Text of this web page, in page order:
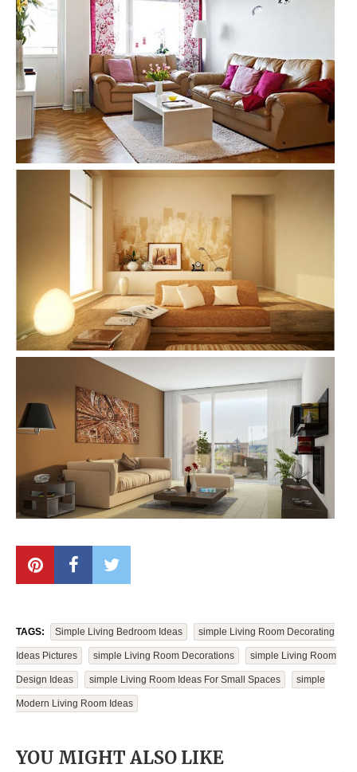
TAGS: Simple Living Bedroom Ideas Simple Living Room Decorating
Ideas Pictures Simple Living Room Decorations Simple Living Room
Design Ideas Simple Living Room Ideas For Small Spaces Simple
Modern Living Room Ideas
YOU MIGHT ALSO LIKE